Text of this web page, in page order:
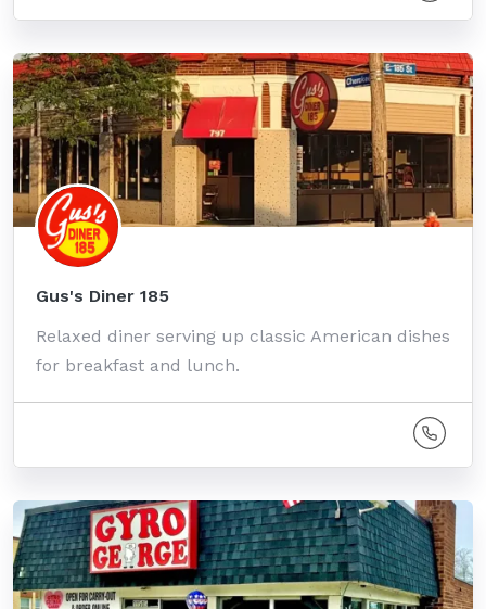
Gus's Diner 185
Relaxed diner serving up classic American dishes
for breakfast and lunch.